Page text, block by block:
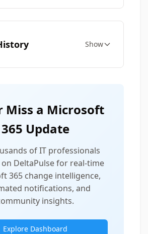
Show
Miss a Microsoft
365 Update
of IT professionals
DeltaPulse for real-time
365 change intelligence,
notifications, and
insights.
Explore Dashboard